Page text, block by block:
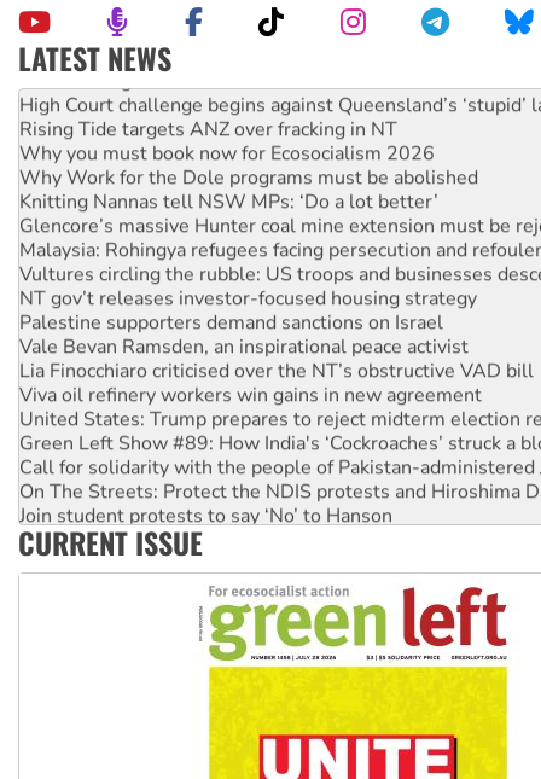
LATEST NEWS
Deal-making on AUKUS and Palestine is a dead-end
High Court challenge begins against Queensland’s ‘stupid’
Rising Tide targets ANZ over fracking in NT
Why you must book now for Ecosocialism 2026
Why Work for the Dole programs must be abolished
Knitting Nannas tell NSW MPs: ‘Do a lot better’
Glencore’s massive Hunter coal mine extension must be
Malaysia: Rohingya refugees facing persecution and
Vultures circling the rubble: US troops and businesses
NT gov’t releases investor-focused housing strategy
Palestine supporters demand sanctions on Israel
Vale Bevan Ramsden, an inspirational peace activist
Lia Finocchiaro criticised over the NT’s obstructive VAD bill
Viva oil refinery workers win gains in new agreement
United States: Trump prepares to reject midterm election
Green Left Show #89: How India's ‘Cockroaches’ struck a
Call for solidarity with the people of Pakistan-administered
On The Streets: Protect the NDIS protests and Hiroshima
Join student protests to say ‘No’ to Hanson
Australia Cuba Friendship Society marks July 26
CURRENT ISSUE